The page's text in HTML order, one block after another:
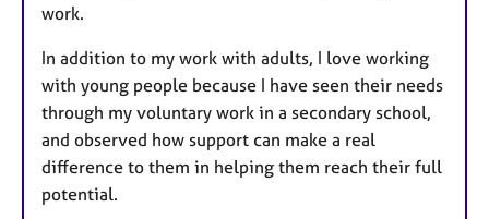
work.
In addition to my work with adults, I love working
with young people because I have seen their needs
through my voluntary work in a secondary school,
and observed how support can make a real
difference to them in helping them reach their full
potential.